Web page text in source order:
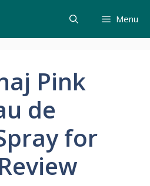
Menu
Pink
de
for